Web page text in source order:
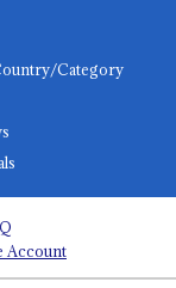
Category
Account